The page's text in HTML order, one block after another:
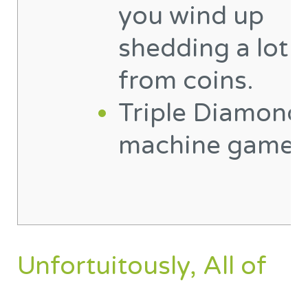
you wind up
shedding a lot
from coins.
Triple
machine game
Unfortuitously, All of